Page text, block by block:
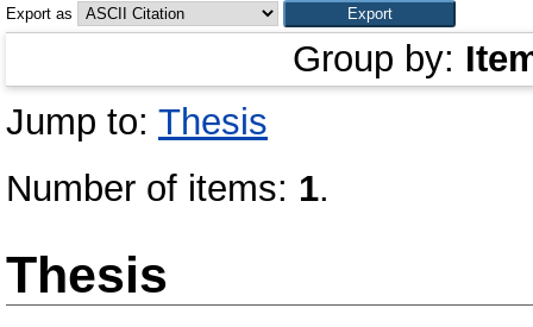
Export as
Group by:
Jump to: Thesis
Number of items: 1.
Thesis